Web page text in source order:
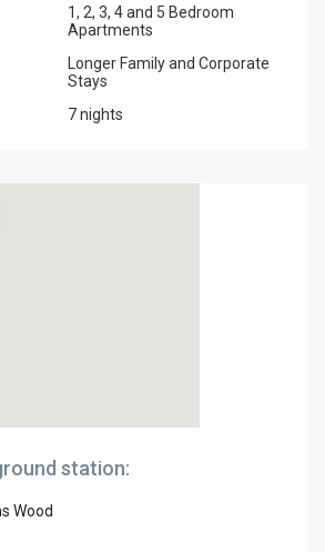
1, 2, 3, 4 and 5 Bedroom
Apartments
Longer Family and Corporate
Stays
7 nights
station:
Wood